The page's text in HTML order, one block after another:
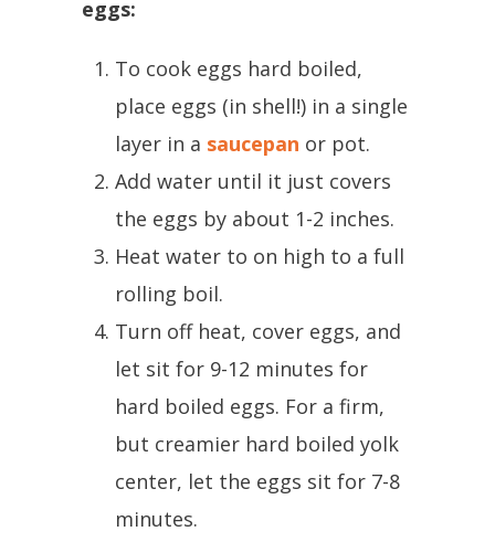
eggs:
To cook eggs hard boiled,
place eggs (in shell!) in a single
layer in a saucepan or pot.
Add water until it just covers
the eggs by about 1-2 inches.
Heat water to on high to a full
rolling boil.
Turn off heat, cover eggs, and
let sit for 9-12 minutes for
hard boiled eggs. For a firm,
but creamier hard boiled yolk
center, let the eggs sit for 7-8
minutes.